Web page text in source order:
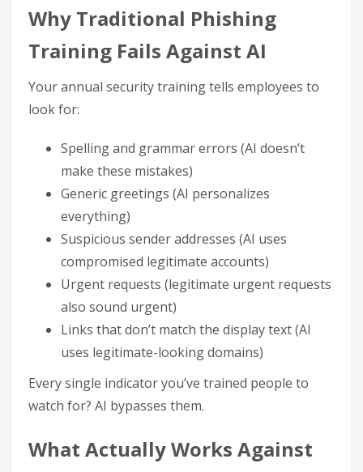
Why Traditional Phishing
Training Fails Against AI
Your annual security training tells employees to
look for:
Spelling and grammar errors (AI doesn’t
make these mistakes)
Generic greetings (AI personalizes
everything)
Suspicious sender addresses (AI uses
compromised legitimate accounts)
Urgent requests (legitimate urgent requests
also sound urgent)
Links that don’t match the display text (AI
uses legitimate-looking domains)
Every single indicator you’ve trained people to
watch for? AI bypasses them.
What Actually Works Against